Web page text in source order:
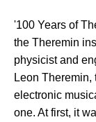
'100 Years of
the Theremin
physicist and
Leon Theremin,
electronic
one. At first, it